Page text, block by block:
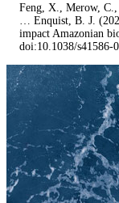
Feng, X., Merow,
… Enquist, B. J.
impact Amazonian
doi:10.1038/s41586-